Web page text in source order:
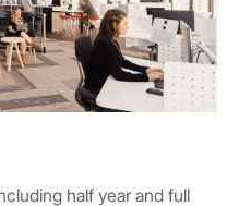
half year and full